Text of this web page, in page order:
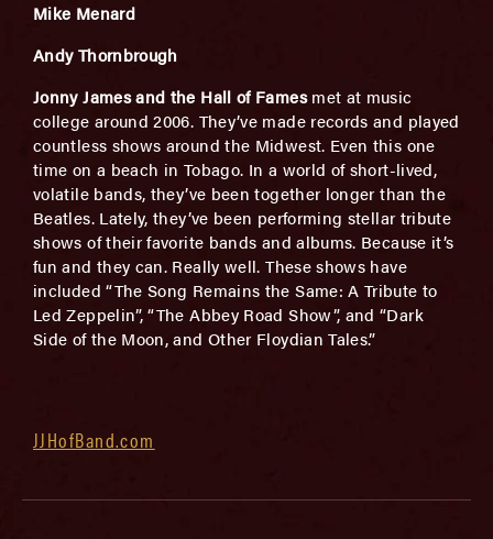
Mike Menard
Andy Thornbrough
Jonny James and the Hall of Famesmet at music
college around 2006. They’ve made records and played
countless shows around the Midwest. Even this one
time on a beach in Tobago. In a world of short-lived,
volatile bands, they’ve been together longer than the
Beatles. Lately, they’ve been performing stellar tribute
shows of their favorite bands and albums. Because it’s
fun and they can. Really well. These shows have
included “The Song Remains the Same: A Tribute to
Led Zeppelin”, “The Abbey Road Show”, and “Dark
Side of the Moon, and Other Floydian Tales.”
JJHofBand.com